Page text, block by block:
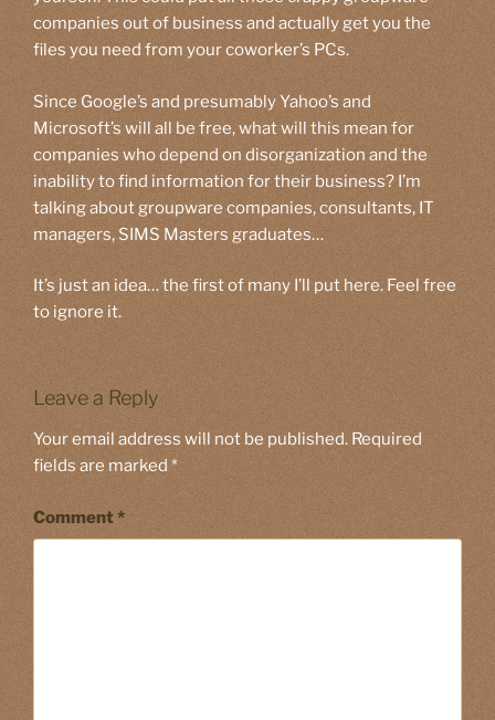
companies out of business and actually get you the
files you need from your coworker’s PCs.
Since Google’s and presumably Yahoo’s and
Microsoft’s will all be free, what will this mean for
companies who depend on disorganization and the
inability to find information for their business? I’m
talking about groupware companies, consultants, IT
managers, SIMS Masters graduates…
It’s just an idea… the first of many I’ll put here. Feel free
to ignore it.
Leave a Reply
Your email address will not be published. Required
fields are marked *
Comment*